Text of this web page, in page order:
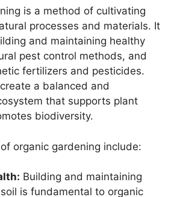
is a method of cultivating
processes and materials. It
and maintaining healthy
pest control methods, and
fertilizers and pesticides.
a balanced and
that supports plant
biodiversity.
organic gardening include:
Building and maintaining
is fundamental to organic